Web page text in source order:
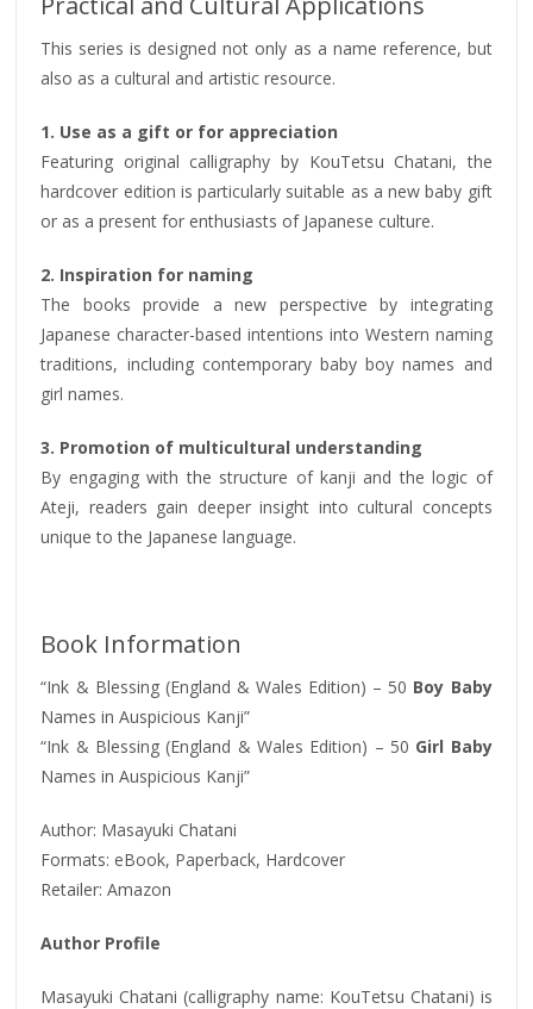
This series is designed not only as a name reference, but
also as a cultural and artistic resource.
1. Use as a gift or for appreciation
Featuring original calligraphy by KouTetsu Chatani, the
hardcover edition is particularly suitable as a new baby gift
or as a present for enthusiasts of Japanese culture.
2. Inspiration for naming
The books provide a new perspective by integrating
Japanese character-based intentions into Western naming
traditions, including contemporary baby boy names and
girl names.
3. Promotion of multicultural understanding
By engaging with the structure of kanji and the logic of
Ateji, readers gain deeper insight into cultural concepts
unique to the Japanese language.
Book Information
“Ink & Blessing (England & Wales Edition) – 50 Boy Baby
Names in Auspicious Kanji”
“Ink & Blessing (England & Wales Edition) – 50 Girl Baby
Names in Auspicious Kanji”
Author: Masayuki Chatani
Formats: eBook, Paperback, Hardcover
Retailer: Amazon
Author Profile
Masayuki Chatani (calligraphy name: KouTetsu Chatani) is